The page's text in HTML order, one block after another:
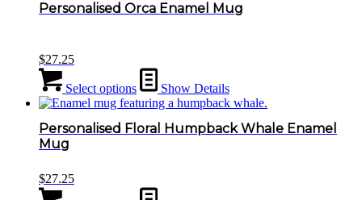
Personalised Orca Enamel Mug
$27.25
Select options Show Details
Personalised Floral Humpback Whale Enamel
Mug
$27.25